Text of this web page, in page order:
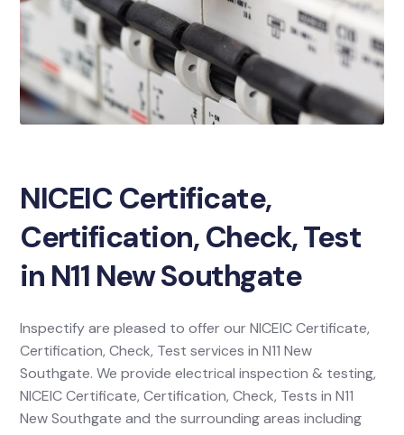
NICEIC Certificate,
Certification, Check, Test
in N11 New Southgate
Inspectify are pleased to offer our NICEIC Certificate,
Certification, Check, Test services in N11 New
Southgate. We provide electrical inspection & testing,
NICEIC Certificate, Certification, Check, Tests in N11
New Southgate and the surrounding areas including